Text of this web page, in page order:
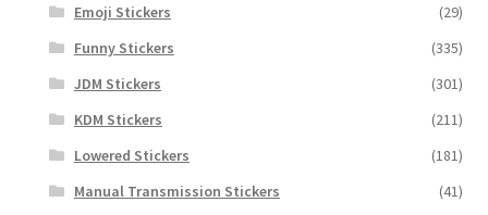
Emoji Stickers
(29)
Funny Stickers
(335)
JDM Stickers
(301)
KDM Stickers
(211)
Lowered Stickers
(181)
Manual Transmission Stickers
(41)